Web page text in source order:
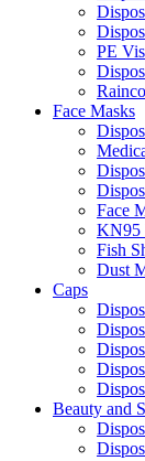
PE
Face Masks
Face
KN95
Fish
Dust
Caps
Beauty and